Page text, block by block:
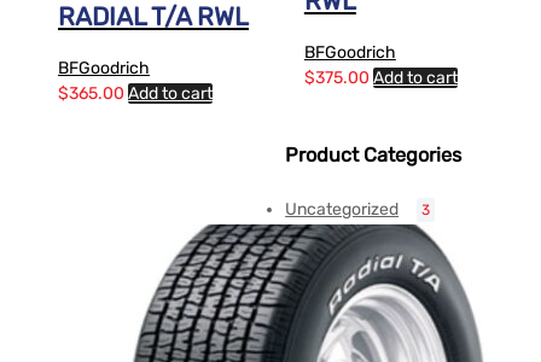
RADIAL T/A RWL
BFGoodrich
$365.00 Add to cart
BFGoodrich
$375.00 Add to cart
Product Categories
Uncategorized 3